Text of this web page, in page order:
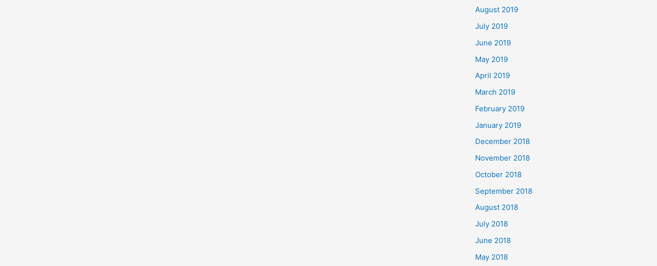
August 2019
July 2019
June 2019
May 2019
April 2019
March 2019
February 2019
January 2019
December 2018
November 2018
October 2018
September 2018
August 2018
July 2018
June 2018
May 2018